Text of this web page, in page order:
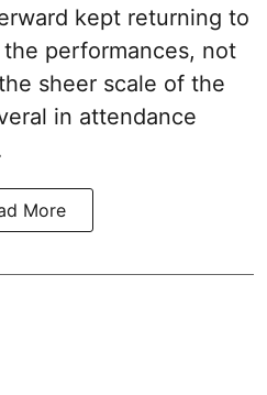
kept returning to
performances, not
sheer scale of the
in attendance
More